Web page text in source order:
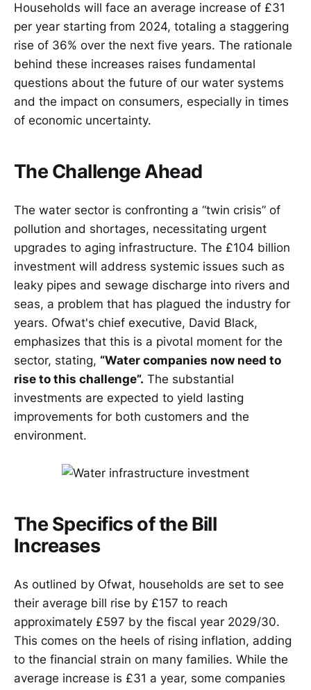
Households will face an average increase of £31
per year starting from 2024, totaling a staggering
rise of 36% over the next five years. The rationale
behind these increases raises fundamental
questions about the future of our water systems
and the impact on consumers, especially in times
of economic uncertainty.
The Challenge Ahead
The water sector is confronting a “twin crisis” of
pollution and shortages, necessitating urgent
upgrades to aging infrastructure. The £104 billion
investment will address systemic issues such as
leaky pipes and sewage discharge into rivers and
seas, a problem that has plagued the industry for
years. Ofwat's chief executive, David Black,
emphasizes that this is a pivotal moment for the
sector, stating, “Water companies now need to
rise to this challenge”. The substantial
investments are expected to yield lasting
improvements for both customers and the
environment.
The Specifics of the Bill
Increases
As outlined by Ofwat, households are set to see
their average bill rise by £157 to reach
approximately £597 by the fiscal year 2029/30.
This comes on the heels of rising inflation, adding
to the financial strain on many families. While the
average increase is £31 a year, some companies